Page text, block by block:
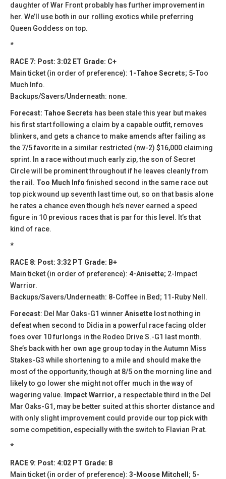
daughter of War Front probably has further improvement in
her. We’ll use both in our rolling exotics while preferring
Queen Goddess on top.
*
RACE 7: Post: 3:02 ET Grade: C+
Main ticket (in order of preference): 1-Tahoe Secrets; 5-Too
Much Info.
Backups/Savers/Underneath: none.
Forecast: Tahoe Secrets has been stale this year but makes
his first start following a claim by a capable outfit, removes
blinkers, and gets a chance to make amends after failing as
the 7/5 favorite in a similar restricted (nw-2) $16,000 claiming
sprint. In a race without much early zip, the son of Secret
Circle will be prominent throughout if he leaves cleanly from
the rail. Too Much Infofinished second in the same race out
top pick wound up seventh last time out, so on that basis alone
he rates a chance even though he’s never earned a speed
figure in 10 previous races that is par for this level. It’s that
kind of race.
*
RACE 8: Post: 3:32 PT Grade: B+
Main ticket (in order of preference): 4-Anisette; 2-Impact
Warrior.
Backups/Savers/Underneath: 8-Coffee in Bed; 11-Ruby Nell.
Forecast: Del Mar Oaks-G1 winner Anisette lost nothing in
defeat when second to Didia in a powerful race facing older
foes over 10 furlongs in the Rodeo Drive S.-G1 last month.
She’s back with her own age group today in the Autumn Miss
Stakes-G3 while shortening to a mile and should make the
most of the opportunity, though at 8/5 on the morning line and
likely to go lower she might not offer much in the way of
wagering value. Impact Warrior, a respectable third in the Del
Mar Oaks-G1, may be better suited at this shorter distance and
with only slight improvement could provide our top pick with
some competition, especially with the switch to Flavian Prat.
*
RACE 9: Post: 4:02 PT Grade: B
Main ticket (in order of preference): 3-Moose Mitchell ; 5-